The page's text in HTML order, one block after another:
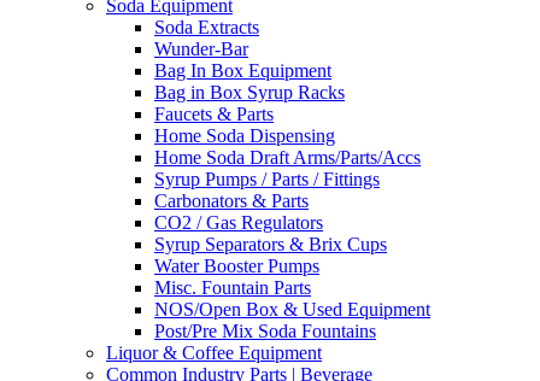
Soda Equipment
Soda Extracts
Wunder-Bar
Bag In Box Equipment
Bag in Box Syrup Racks
Faucets & Parts
Home Soda Dispensing
Home Soda Draft Arms/Parts/Accs
Syrup Pumps / Parts / Fittings
Carbonators & Parts
CO2 / Gas Regulators
Syrup Separators & Brix Cups
Water Booster Pumps
Misc. Fountain Parts
NOS/Open Box & Used Equipment
Post/Pre Mix Soda Fountains
Liquor & Coffee Equipment
Common Industry Parts | Beverage